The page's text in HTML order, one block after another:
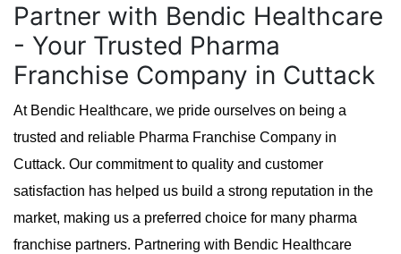
Partner with Bendic Healthcare
- Your Trusted Pharma
Franchise Company in Cuttack
At Bendic Healthcare, we pride ourselves on being a
trusted and reliable Pharma Franchise Company in
Cuttack. Our commitment to quality and customer
satisfaction has helped us build a strong reputation in the
market, making us a preferred choice for many pharma
franchise partners. Partnering with Bendic Healthcare